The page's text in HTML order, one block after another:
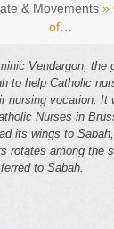
& Movements»
of…
Vendargon, the
to help Catholic
nursing vocation. It
Nurses in
its wings to
rotates among the
to Sabah.